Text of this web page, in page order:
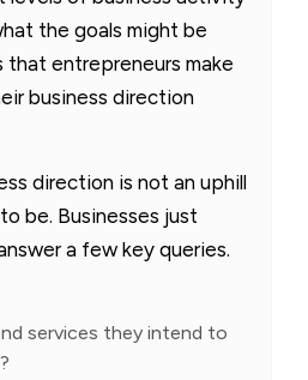
the goals might be
that entrepreneurs make
business direction
direction is not an uphill
be. Businesses just
a few key queries.
services they intend to